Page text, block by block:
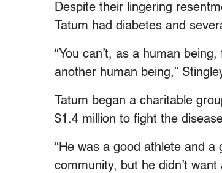
Despite their lingering
Tatum had diabetes and
“You can’t, as a human
another human being,”
Tatum began a charitable
$1.4 million to fight the
“He was a good athlete and a
community, but he didn’t want